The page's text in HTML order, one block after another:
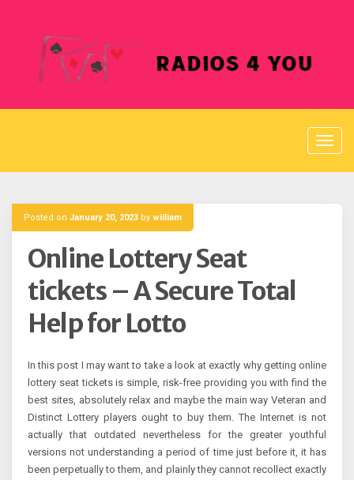
Posted on January 20, 2023 by william
Online Lottery Seat
tickets – A Secure Total
Help for Lotto
In this post I may want to take a look at exactly why getting online
lottery seat tickets is simple, risk-free providing you with find the
best sites, absolutely relax and maybe the main way Veteran and
Distinct Lottery players ought to buy them. The Internet is not
actually that outdated nevertheless for the greater youthful
versions not understanding a period of time just before it, it has
been perpetually to them, and plainly they cannot recollect exactly